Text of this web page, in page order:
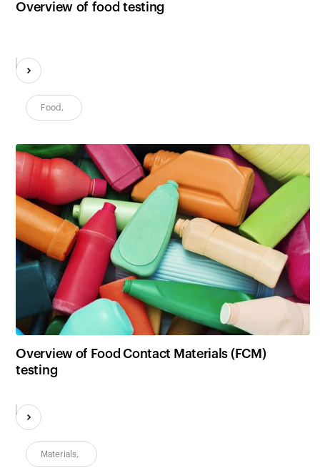
Overview of food testing
Food ,
Overview of Food Contact Materials (FCM)
testing
Materials,